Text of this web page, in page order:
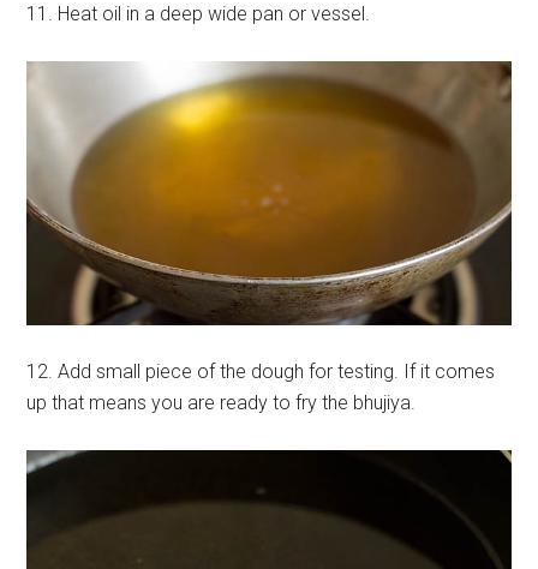
11. Heat oil in a deep wide pan or vessel.
12. Add small piece of the dough for testing. If it comes
up that means you are ready to fry the bhujiya.